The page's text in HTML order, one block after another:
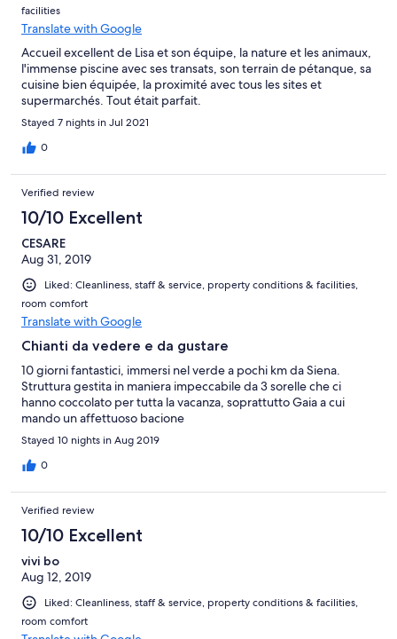
facilities
Translate with Google
Accueil excellent de Lisa et son équipe, la nature et les animaux,
l'immense piscine avec ses transats, son terrain de pétanque, sa
cuisine bien équipée, la proximité avec tous les sites et
supermarchés. Tout était parfait.
Stayed 7 nights in Jul 2021
0
Verified review
10/10 Excellent
CESARE
Aug 31, 2019
Liked: Cleanliness, staff & service, property conditions & facilities,
room comfort
Translate with Google
Chianti da vedere e da gustare
10 giorni fantastici, immersi nel verde a pochi km da Siena.
Struttura gestita in maniera impeccabile da 3 sorelle che ci
hanno coccolato per tutta la vacanza, soprattutto Gaia a cui
mando un affettuoso bacione
Stayed 10 nights in Aug 2019
0
Verified review
10/10 Excellent
vivi bo
Aug 12, 2019
Liked: Cleanliness, staff & service, property conditions & facilities,
room comfort